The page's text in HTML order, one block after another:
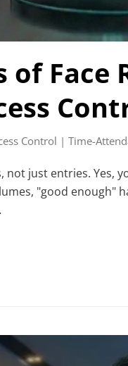
Face
Control | Time-
not just entries. Yes,
"good enough"